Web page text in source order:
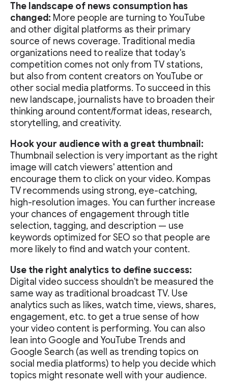
The landscape of news consumption has
changed: More people are turning to YouTube
and other digital platforms as their primary
source of news coverage. Traditional media
organizations need to realize that today's
competition comes not only from TV stations,
but also from content creators on YouTube or
other social media platforms. To succeed in this
new landscape, journalists have to broaden their
thinking around content/format ideas, research,
storytelling, and creativity.
Hook your audience with a great thumbnail:
Thumbnail selection is very important as the right
image will catch viewers' attention and
encourage them to click on your video. Kompas
TV recommends using strong, eye-catching,
high-resolution images. You can further increase
your chances of engagement through title
selection, tagging, and description — use
keywords optimized for SEO so that people are
more likely to find and watch your content.
Use the right analytics to define success:
Digital video success shouldn't be measured the
same way as traditional broadcast TV. Use
analytics such as likes, watch time, views, shares,
engagement, etc. to get a true sense of how
your video content is performing. You can also
lean into Google and YouTube Trends and
Google Search (as well as trending topics on
social media platforms) to help you decide which
topics might resonate well with your audience.